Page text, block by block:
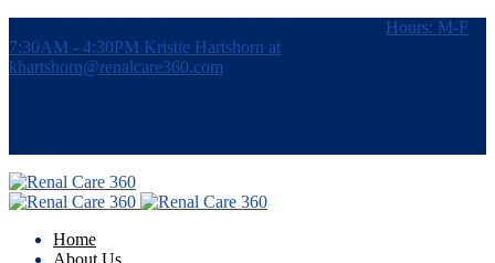
Hours: M-F
7:30AM - 4:30PM Kristie Hartshorn at
khartshorn@renalcare360.com
Home
About Us